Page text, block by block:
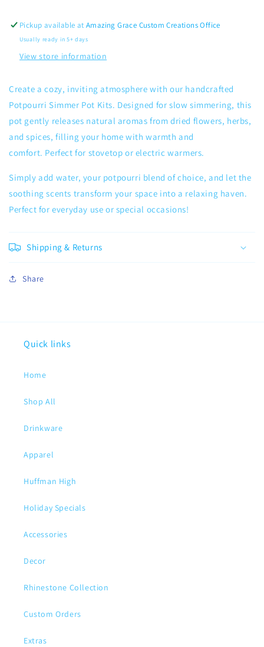
Pickup available atAmazing Grace Custom Creations Office
Usually ready in 5+ days
View store information
Create a cozy, inviting atmosphere with our handcrafted
Potpourri Simmer Pot Kits. Designed for slow simmering, this
pot gently releases natural aromas from dried flowers, herbs,
and spices, filling your home with warmth and
comfort. Perfect for stovetop or electric warmers.
Simply add water, your potpourri blend of choice, and let the
soothing scents transform your space into a relaxing haven.
Perfect for everyday use or special occasions!
Shipping & Returns
Share
Quick links
Home
Shop All
Drinkware
Apparel
Huffman High
Holiday Specials
Accessories
Decor
Rhinestone Collection
Custom Orders
Extras